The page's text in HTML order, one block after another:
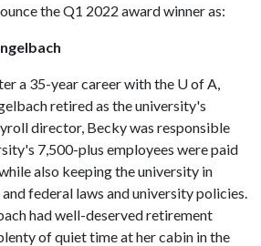
the Q1 2022 award winner as:
a 35-year career with the U of A,
retired as the university's
director, Becky was responsible
7,500-plus employees were paid
also keeping the university in
federal laws and university policies.
had well-deserved retirement
of quiet time at her cabin in the